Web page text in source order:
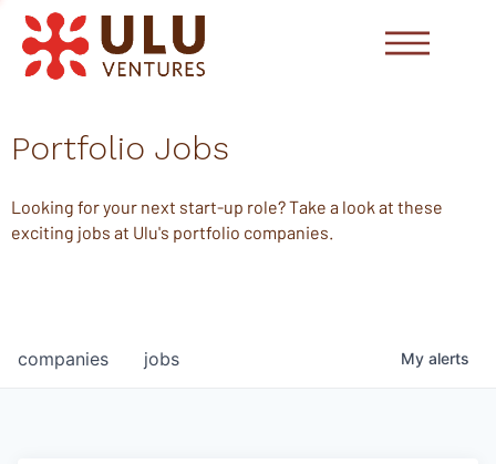
Portfolio Jobs
Looking for your next start-up role? Take a look at these
exciting jobs at Ulu's portfolio companies.
jobs
companies My alerts